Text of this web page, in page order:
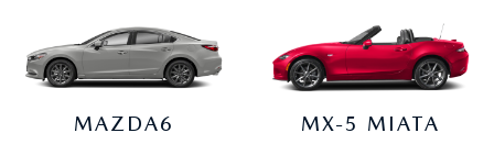
MAZDA6 MX-5 MIATA